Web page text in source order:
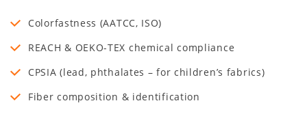
Colorfastness (AATCC, ISO)
REACH & OEKO-TEX chemical compliance
CPSIA (lead, phthalates – for children’s fabrics)
Fiber composition & identification